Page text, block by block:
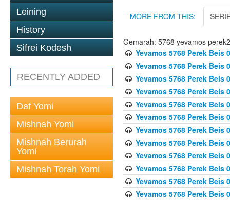
Leining
History
Sifrei Kodesh
RECENTLY ADDED
Daf Yomi
Mishnah Yomi
Mishnah Berurah
Yomi
Mishnah Torah Yomi
MORE FROM THIS:
Gemarah: 5768 yevamos perek2
Yevamos 5768 Perek Beis
Yevamos 5768 Perek Beis
Yevamos 5768 Perek Beis
Yevamos 5768 Perek Beis
Yevamos 5768 Perek Beis
Yevamos 5768 Perek Beis
Yevamos 5768 Perek Beis
Yevamos 5768 Perek Beis
Yevamos 5768 Perek Beis
Yevamos 5768 Perek Beis
Yevamos 5768 Perek Beis
Yevamos 5768 Perek Beis